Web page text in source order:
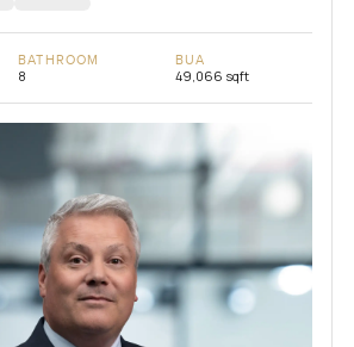
BATHROOM
8
BUA
49,066 sqft